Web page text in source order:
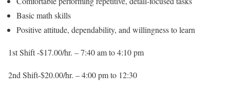
Basic math skills
Positive attitude, dependability, and willingness to learn
1st Shift -$17.00/hr. – 7:40 am to 4:10 pm
2nd Shift-$20.00/hr. – 4:00 pm to 12:30